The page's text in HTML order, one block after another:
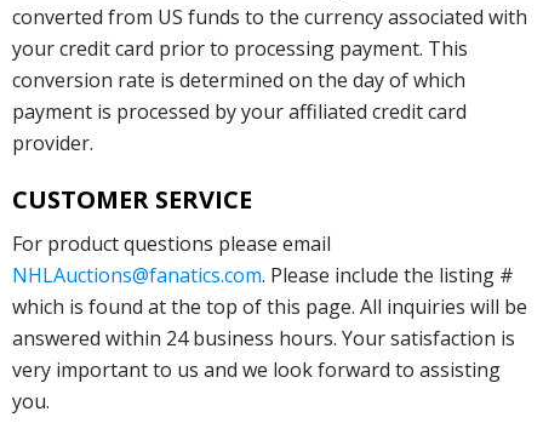
converted from US funds to the currency associated with
your credit card prior to processing payment. This
conversion rate is determined on the day of which
payment is processed by your affiliated credit card
provider.
CUSTOMER SERVICE
For product questions please email
NHLAuctions@fanatics.com. Please include the listing #
which is found at the top of this page. All inquiries will be
answered within 24 business hours. Your satisfaction is
very important to us and we look forward to assisting
you.